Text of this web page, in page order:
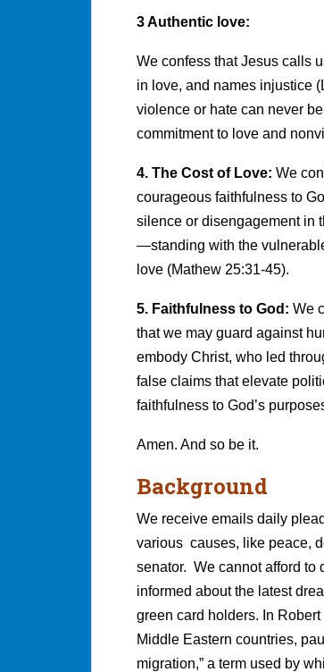
3 Authentic love:
We confess that Jesus calls
in love, and names injustice
violence or hate can never
commitment to love and
4. The Cost of Love: We
courageous faithfulness to
silence or disengagement in
—standing with the
love (Mathew 25:31-45).
5. Faithfulness to God: We
that we may guard against
embody Christ, who led
false claims that elevate
faithfulness to God’s
Amen. And so be it.
Background
We receive emails daily
various causes, like peace,
senator. We cannot afford to
informed about the latest
green card holders. In
Middle Eastern countries,
migration,” a term used by